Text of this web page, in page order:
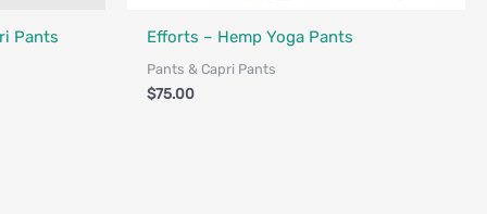
Pants Efforts – Hemp Yoga Pants
Pants & Capri Pants
$75.00